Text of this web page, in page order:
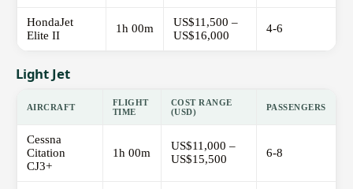
HondaJet
Elite II
1h 00m
US$11,500 –
US$16,000
4-6
Light Jet
AIRCRAFT
FLIGHT
TIME
COST RANGE
(USD)
PASSENGERS
Cessna
Citation
CJ3+
1h 00m
US$11,000 –
US$15,500
6-8